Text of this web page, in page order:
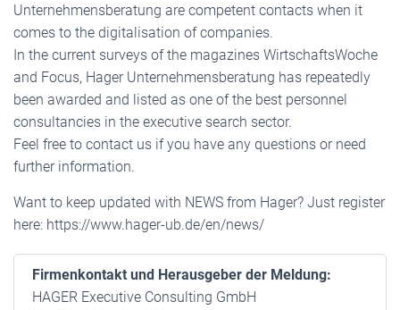
Unternehmensberatung are competent contacts when it
comes to the digitalisation of companies.
In the current surveys of the magazines WirtschaftsWoche
and Focus, Hager Unternehmensberatung has repeatedly
been awarded and listed as one of the best personnel
consultancies in the executive search sector.
Feel free to contact us if you have any questions or need
further information.
Want to keep updated with NEWS from Hager? Just register
here: https://www.hager-ub.de/en/news/
Firmenkontakt und Herausgeber der Meldung:
HAGER Executive Consulting GmbH